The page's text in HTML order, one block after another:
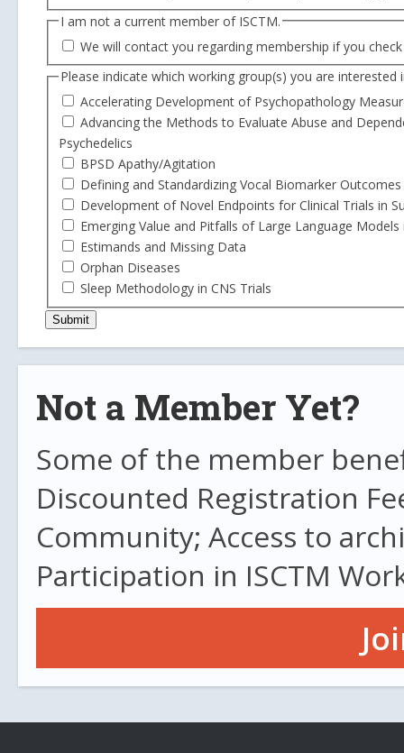
I am not a current member of ISCTM.
We will contact you regarding membership if you
Please indicate which working group(s) you are
Accelerating Development of Psychopathology
Advancing the Methods to Evaluate Abuse and
Psychedelics
BPSD Apathy/Agitation
Defining and Standardizing Vocal Biomarker Outcomes
Development of Novel Endpoints for Clinical Trials in
Emerging Value and Pitfalls of Large Language
Estimands and Missing Data
Orphan Diseases
Sleep Methodology in CNS Trials
Not a Member Yet?
Some of the member
Discounted Registration
Community; Access to
Participation in ISCTM